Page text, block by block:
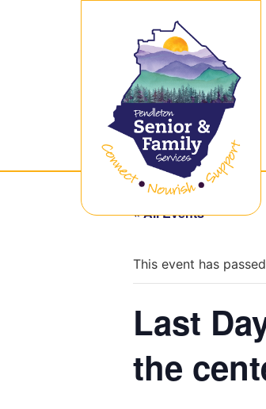
« All Events
This event has
Last
the